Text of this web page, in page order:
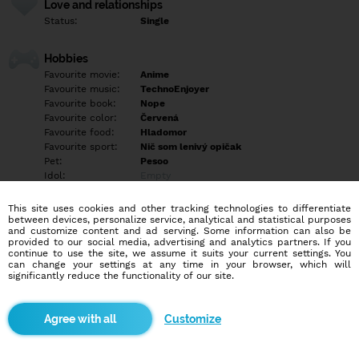
Love and relationships
Status: Single
Hobbies
Favourite movie:
Anime
Favourite music:
TechnoEnjoyer
Favourite book:
Nope
Favourite color:
Červená
Favourite food:
Hladomor
Favourite sport:
Nič som lenivý opičak
Pet:
Pesoo
Idol:
Education/Employment
Education:
Highschool
Profession:
Empty
Hobbies
sa nudim ano ano, pozri sa na to takto každy hladame v živote
niečo možno to niečo najdeš somnou pokial maš problem pisať
prva skus mi dať znamenie. Redflag > Som nedočkavý a trošku
This site uses cookies and other tracking technologies to differentiate
between devices, personalize service, analytical and statistical purposes
and customize content and ad serving. Some information can also be
provided to our social media, advertising and analytics partners. If you
continue to use the site, we assume it suits your current settings. You
can change your settings at any time in your browser, which will
significantly reduce the functionality of our site.
Customize